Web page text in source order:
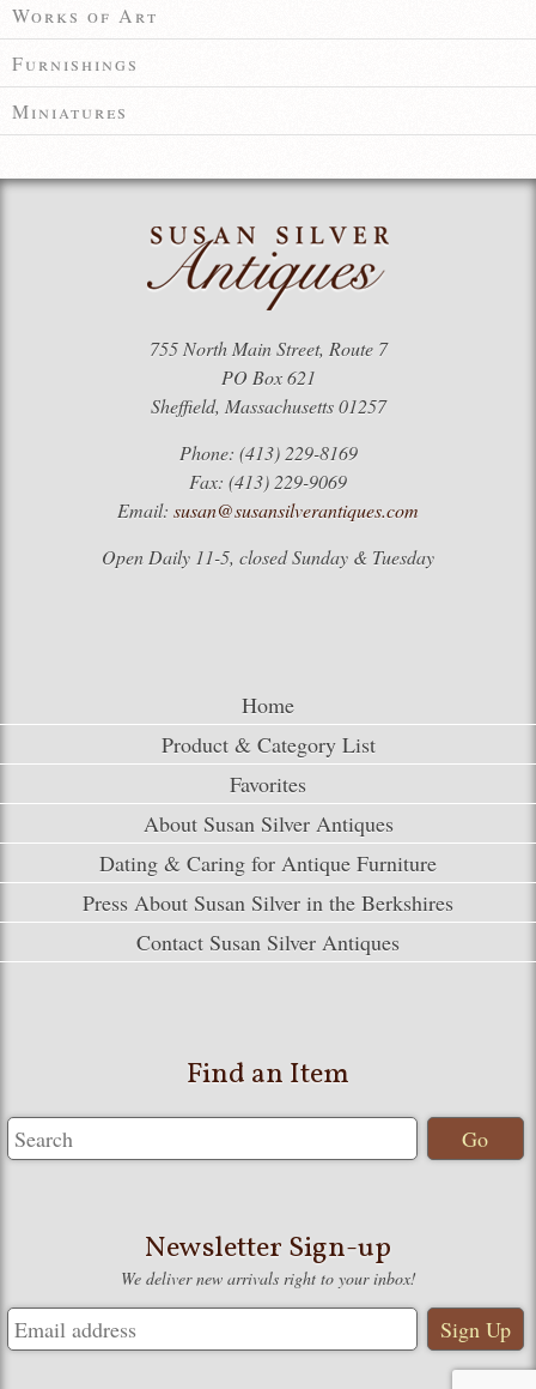
Works of Art
Furnishings
Miniatures
755 North Main Street, Route 7
PO Box 621
Sheffield, Massachusetts 01257
Phone: (413) 229-8169
Fax: (413) 229-9069
Email: susan@susansilverantiques.com
Open Daily 11-5, closed Sunday & Tuesday
Home
Product & Category List
Favorites
About Susan Silver Antiques
Dating & Caring for Antique Furniture
Press About Susan Silver in the Berkshires
Contact Susan Silver Antiques
Find an Item
Newsletter Sign-up
We deliver new arrivals right to your inbox!